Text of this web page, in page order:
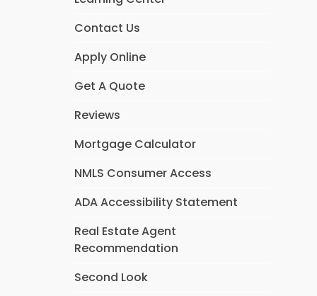
Contact Us
Apply Online
Get A Quote
Reviews
Mortgage Calculator
NMLS Consumer Access
ADA Accessibility Statement
Real Estate Agent
Recommendation
Second Look